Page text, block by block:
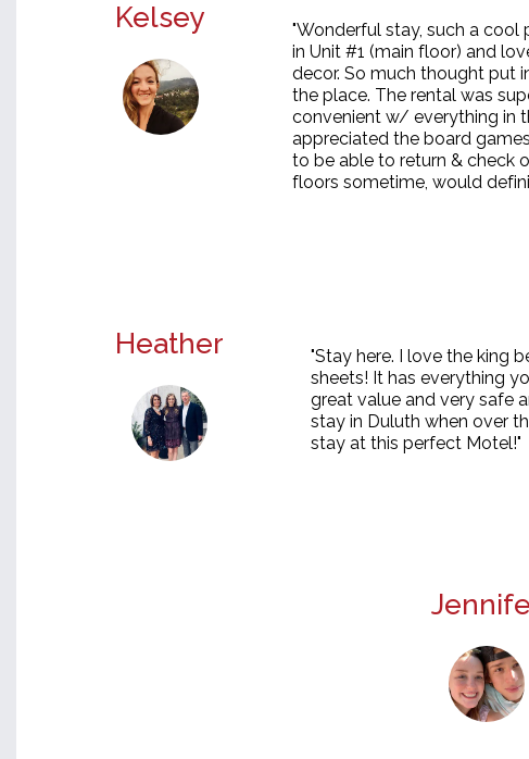
Kelsey
"Wonderful stay, such a cool
in Unit #1 (main floor) and
decor. So much thought put
the place. The rental was
convenient w/ everything in
appreciated the board
to be able to return & check
floors sometime, would
Heather
"Stay here. I love the king
sheets! It has everything
great value and very safe
stay in Duluth when over
stay at this perfect Motel!"